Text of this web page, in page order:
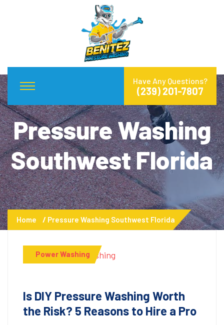
Have Any Questions?
(239) 201-7807
Pressure Washing
Southwest Florida
Home Pressure Washing Southwest Florida
Power Washing
Is DIY Pressure Washing Worth
the Risk? 5 Reasons to Hire a Pro